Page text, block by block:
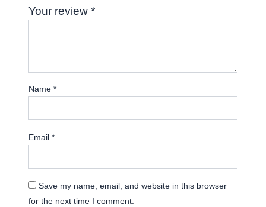
Your review *
Name *
Email *
Save my name, email, and website in this browser
for the next time I comment.